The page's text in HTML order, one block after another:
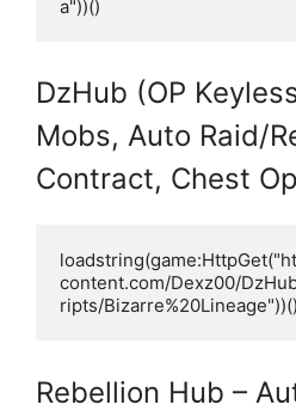
a"))()
DzHub (OP
Mobs, Auto Raid/
Contract, Chest
content.com/Dexz00/
ripts/Bizarre%20Lineage"))()
Rebellion Hub –